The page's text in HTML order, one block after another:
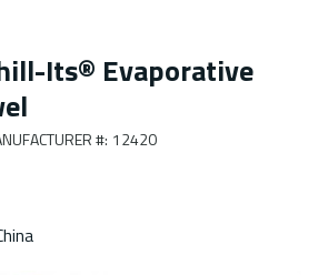
Its® Evaporative
#: 12420